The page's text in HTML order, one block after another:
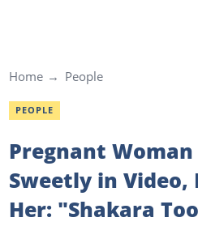
Home People
PEOPLE
Pregnant Woman
Sweetly in Video,
Her: "Shakara